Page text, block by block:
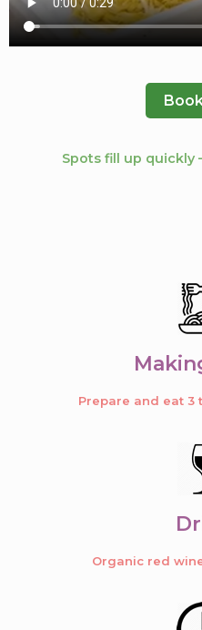
Spots fill up quickly
Prepare and eat 3
Organic red